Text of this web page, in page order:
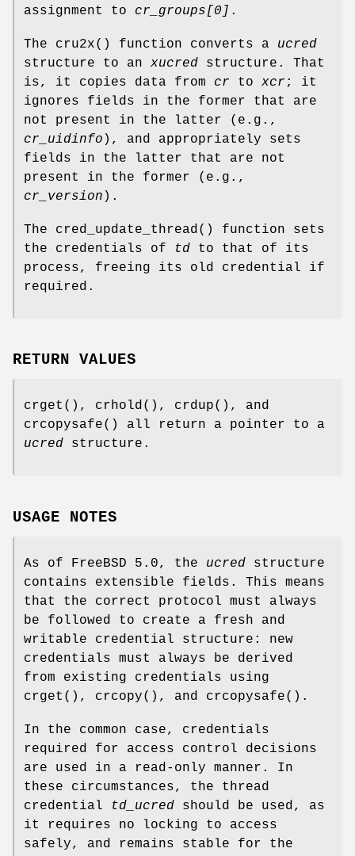
assignment to cr_groups[0] .
The cru2x() function converts a ucred
structure to an xucred structure. That
is, it copies data from cr to xcr ; it
ignores fields in the former that are
not present in the latter (e.g.,
cr_uidinfo ), and appropriately sets
fields in the latter that are not
present in the former (e.g.,
cr_version ).
The cred_update_thread () function sets
the credentials of
td to that of its
process, freeing its old credential if
required.
RETURN VALUES
crget (), crhold(), crdup(), and
crcopysafe() all return a pointer to a
ucred structure.
USAGE NOTES
As of FreeBSD 5.0, the ucred structure
contains extensible fields. This means
that the correct protocol must always
be followed to create a fresh and
writable credential structure: new
credentials must always be derived
from existing credentials using
crget (), crcopy(), and crcopysafe().
In the common case, credentials
required for access control decisions
are used in a read-only manner. In
these circumstances, the thread
credential
td_ucred should be used, as
it requires no locking to access
safely, and remains stable for the